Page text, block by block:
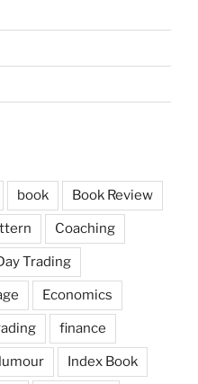
book Book Review
Coaching
Trading
Economics
finance
Index Book